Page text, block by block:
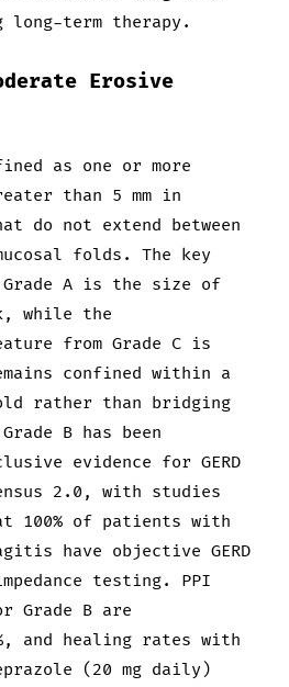
term therapy.
Erosive
as one or more
than 5 mm in
do not extend between
folds. The key
A is the size of
while the
from Grade C is
confined within a
rather than bridging
B has been
evidence for GERD
2.0, with studies
100% of patients with
have objective GERD
testing. PPI
Grade B are
and healing rates with
(20 mg daily)